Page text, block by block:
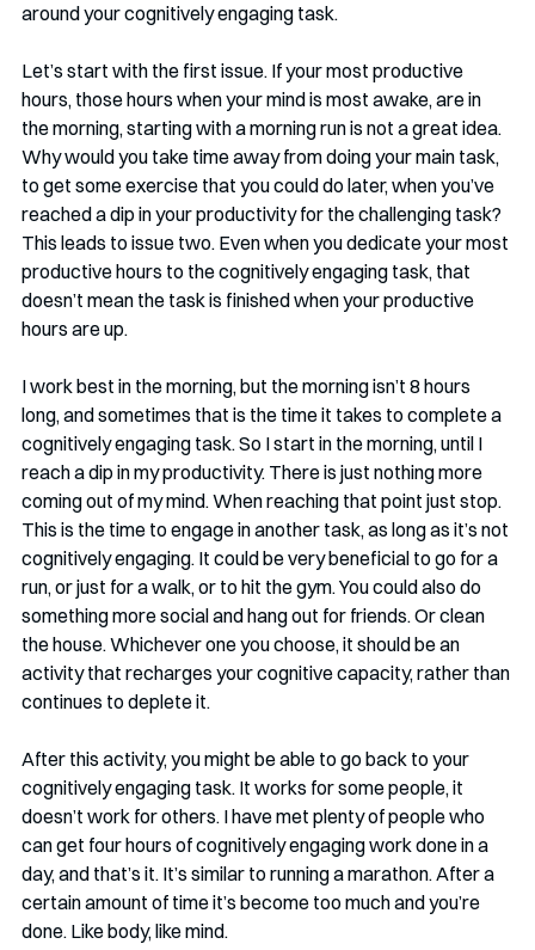
around your cognitively engaging task.
Let’s start with the first issue. If your most productive
hours, those hours when your mind is most awake, are in
the morning, starting with a morning run is not a great idea.
Why would you take time away from doing your main task,
to get some exercise that you could do later, when you’ve
reached a dip in your productivity for the challenging task?
This leads to issue two. Even when you dedicate your most
productive hours to the cognitively engaging task, that
doesn’t mean the task is finished when your productive
hours are up.
I work best in the morning, but the morning isn’t 8 hours
long, and sometimes that is the time it takes to complete a
cognitively engaging task. So I start in the morning, until I
reach a dip in my productivity. There is just nothing more
coming out of my mind. When reaching that point just stop.
This is the time to engage in another task, as long as it’s not
cognitively engaging. It could be very beneficial to go for a
run, or just for a walk, or to hit the gym. You could also do
something more social and hang out for friends. Or clean
the house. Whichever one you choose, it should be an
activity that recharges your cognitive capacity, rather than
continues to deplete it.
After this activity, you might be able to go back to your
cognitively engaging task. It works for some people, it
doesn’t work for others. I have met plenty of people who
can get four hours of cognitively engaging work done in a
day, and that’s it. It’s similar to running a marathon. After a
certain amount of time it’s become too much and you’re
done. Like body, like mind.